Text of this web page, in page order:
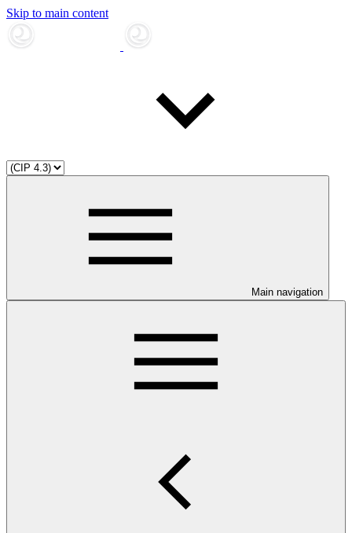
Skip to main content
Main navigation